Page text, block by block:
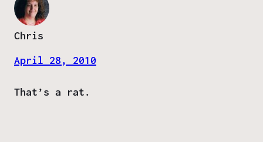
Chris
April 28, 2010
That’s a rat.